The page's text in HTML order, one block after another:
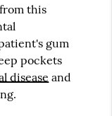
this
gum
pockets
disease and